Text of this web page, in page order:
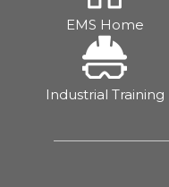
EMS Home
Industrial Training